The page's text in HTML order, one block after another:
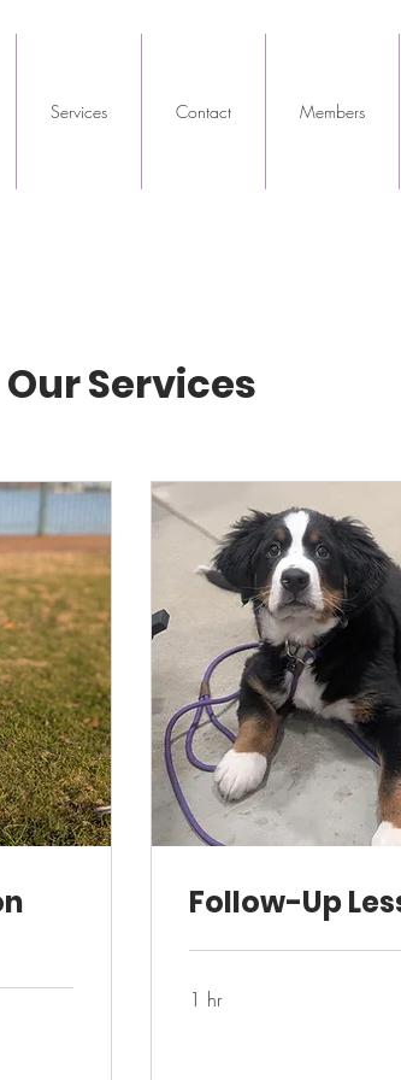
Services Contact Members
Our Services
Follow-Up
1 hr